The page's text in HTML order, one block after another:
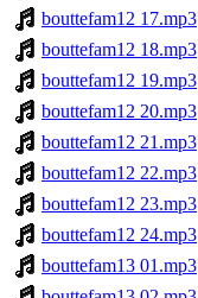
bouttefam12 17.mp3
bouttefam12 18.mp3
bouttefam12 19.mp3
bouttefam12 20.mp3
bouttefam12 21.mp3
bouttefam12 22.mp3
bouttefam12 23.mp3
bouttefam12 24.mp3
bouttefam13 01.mp3